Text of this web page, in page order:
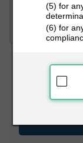
Chris
1004 Dravo Rd,
(5) for
(6) for